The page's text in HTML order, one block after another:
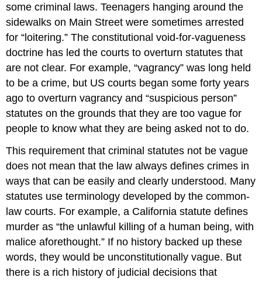
some criminal laws. Teenagers hanging around the
sidewalks on Main Street were sometimes arrested
for “loitering.” The constitutional void-for-vagueness
doctrine has led the courts to overturn statutes that
are not clear. For example, “vagrancy” was long held
to be a crime, but US courts began some forty years
ago to overturn vagrancy and “suspicious person”
statutes on the grounds that they are too vague for
people to know what they are being asked not to do.
This requirement that criminal statutes not be vague
does not mean that the law always defines crimes in
ways that can be easily and clearly understood. Many
statutes use terminology developed by the common-
law courts. For example, a California statute defines
murder as “the unlawful killing of a human being, with
malice aforethought.” If no history backed up these
words, they would be unconstitutionally vague. But
there is a rich history of judicial decisions that